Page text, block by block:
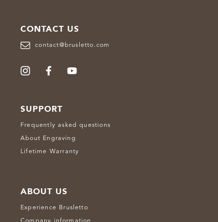
CONTACT US
contact@brusletto.com
SUPPORT
Frequently asked questions
About Engraving
Lifetime Warranty
ABOUT US
Experience Brusletto